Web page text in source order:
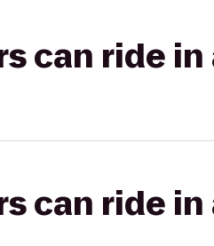
can ride in
can ride